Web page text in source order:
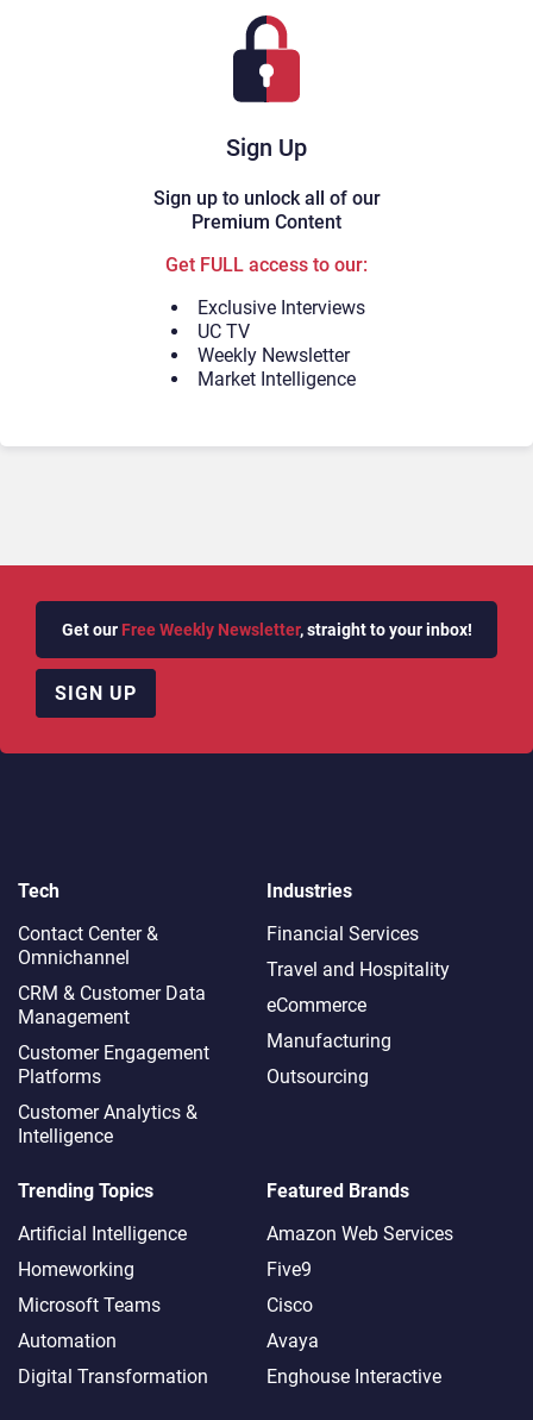
Sign Up
Sign up to unlock all of our
Premium Content
Get FULL access to our:
Exclusive Interviews
UC TV
Weekly Newsletter
Market Intelligence
Get our Free Weekly Newsletter, straight to your inbox!
SIGN UP
Tech
Contact Center &
Omnichannel​
CRM & Customer Data
Management
Customer Engagement
Platforms
Customer Analytics &
Intelligence
Industries
Financial Services
Travel and Hospitality
eCommerce
Manufacturing
Outsourcing
Trending Topics
Artificial Intelligence
Homeworking
Microsoft Teams
Automation
Digital Transformation
Featured Brands
Amazon Web Services
Five9
Cisco
Avaya
Enghouse Interactive